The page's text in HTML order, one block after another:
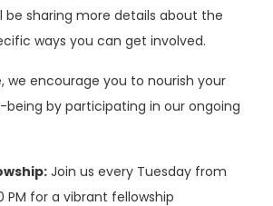
be sharing more details about the
ways you can get involved.
we encourage you to nourish your
being by participating in our ongoing
Join us every Tuesday from
PM for a vibrant fellowship